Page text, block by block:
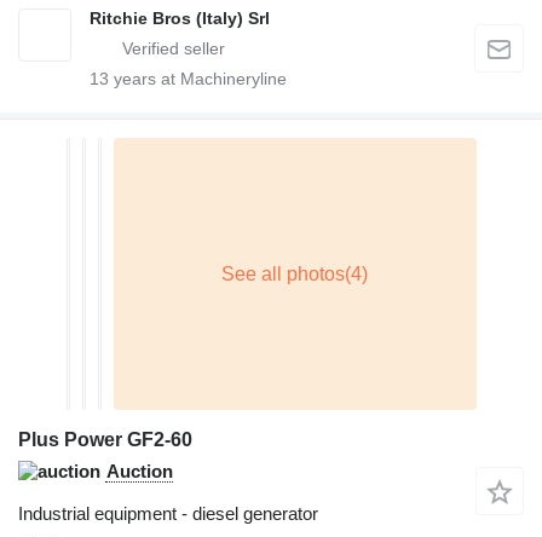
Ritchie Bros (Italy) Srl
13 years at Machineryline
Plus Power GF2-60
Auction
Industrial equipment - diesel generator